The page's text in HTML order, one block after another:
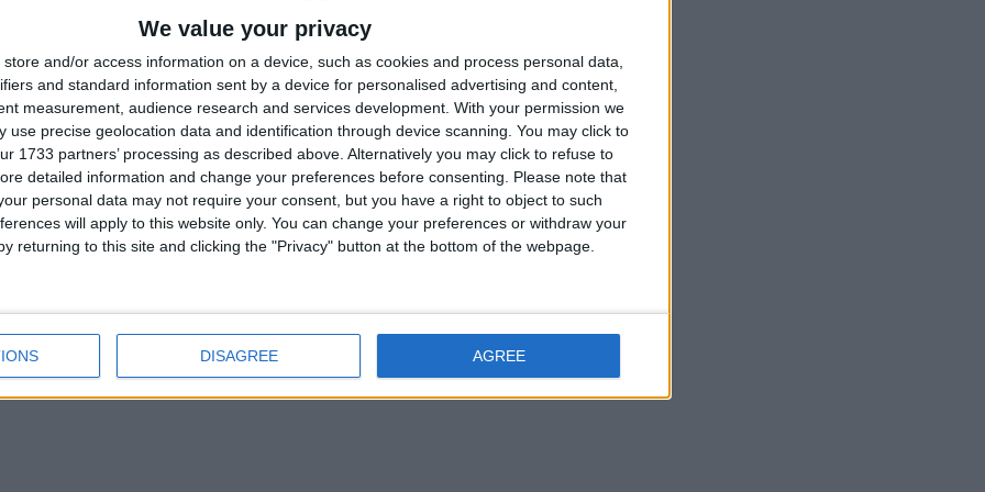
We value your privacy
store and/or access information on a device, such as cookies and process personal data,
and standard information sent by a device for personalised advertising and content,
measurement, audience research and services development. With your permission we
use precise geolocation data and identification through device scanning. You may click to
1733 partners’ processing as described above. Alternatively you may click to refuse to
detailed information and change your preferences before consenting.
Please note that
personal data may not require your consent, but you have a right to object to such
will apply to this website only. You can change your preferences or withdraw your
returning to this site and clicking the "Privacy" button at the bottom of the webpage.
DISAGREE AGREE
Focus Electric – the first full-electric vehicle to be built by the company in Europe.
or when running on a trailing throttle for example, has challenged engineers for decades.